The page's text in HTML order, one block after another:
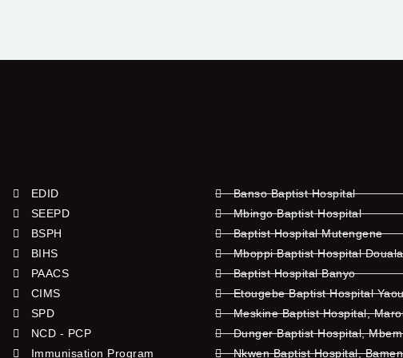
EDID
SEEPD
BSPH
BIHS
PAACS
CIMS
SPD
NCD - PCP
Immunisation Program
Banso Baptist Hospital
Mbingo Baptist Hospital
Baptist Hospital Mutengene
Mboppi Baptist Hospital Douala
Baptist Hospital Banyo
Etougebe Baptist Hospital
Meskine Baptist Hospital,
Dunger Baptist Hospital, Mbem
Nkwen Baptist Hospital,